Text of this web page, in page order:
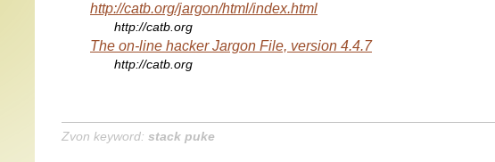
http://catb.org/jargon/html/index.html
http://catb.org
The on-line hacker Jargon File, version 4.4.7
http://catb.org
Zvon keyword: stack puke